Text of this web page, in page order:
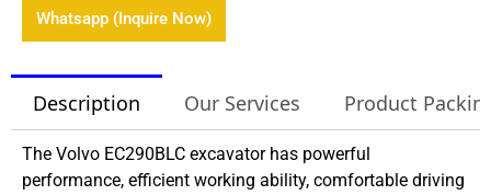
Whatsapp (Inquire Now)
Description Our Services Product
The Volvo EC290BLC excavator has powerful
performance, efficient working ability, comfortable driving